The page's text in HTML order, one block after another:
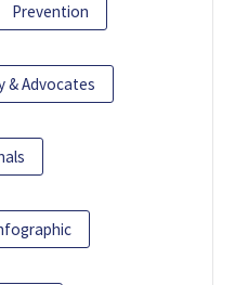
Prevention
& Advocates